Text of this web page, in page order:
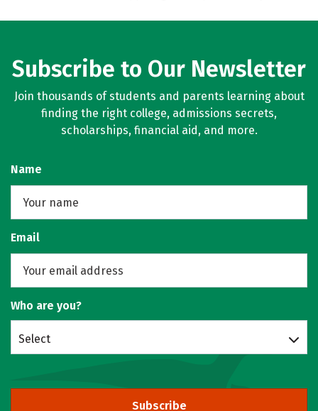
Subscribe to Our Newsletter
Join thousands of students and parents learning about
finding the right college, admissions secrets,
scholarships, financial aid, and more.
Name
Email
Who are you?
Select
Subscribe